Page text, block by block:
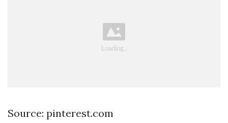
Source: pinterest.com